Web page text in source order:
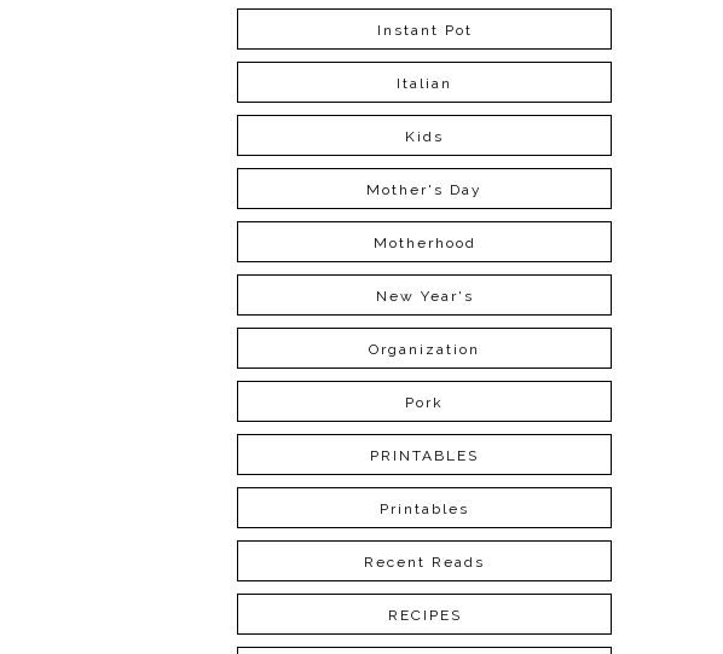
Instant Pot
Italian
Kids
Mother's Day
Motherhood
New Year's
Organization
Pork
PRINTABLES
Printables
Recent Reads
RECIPES